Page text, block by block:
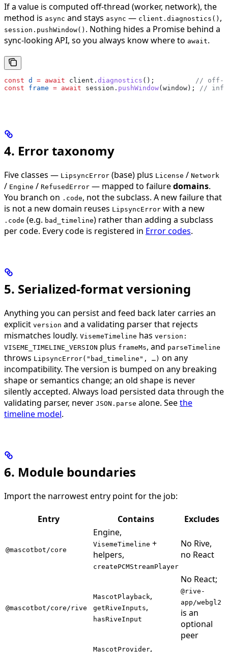
If a value is computed off-thread (worker, network), the
method is async and stays async — client.diagnostics() ,
session.pushWindow() . Nothing hides a Promise behind a
sync-looking API, so you always know where to await.
const d = await client . diagnostics ();
// off-
const frame = await session . pushWindow(window); //
4. Error taxonomy
Five classes — LipsyncError (base) plus License / Network
/ Engine / RefusedError — mapped to failuredomains.
You branch on .code, not the subclass. A new failure that
is not a new domain reuses LipsyncError with a new
.code (e.g. bad_timeline) rather than adding a subclass
per code. Every code is registered in Error codes.
5. Serialized-format versioning
Anything you can persist and feed back later carries an
explicit version and a validating parser that rejects
mismatches loudly. VisemeTimeline has version:
VISEME_TIMELINE_VERSION plus frameMs, and parseTimeline
throws LipsyncError("bad_timeline", …) on any
incompatibility. The version is bumped on any breaking
shape or semantics change; an old shape is never
silently accepted. Always load persisted data through the
validating parser, never JSON.parse alone. Seethe
timeline model.
6. Module boundaries
Import the narrowest entry point for the job:
Entry Contains Excludes
@mascotbot/core
Engine,
VisemeTimeline +
helpers,
createPCMStreamPlayer
No Rive,
no React
@mascotbot/core/rive
MascotPlayback,
getRiveInputs,
hasRiveInput
No React;
@rive-
app/webgl2
is an
optional
peer
MascotProvider,